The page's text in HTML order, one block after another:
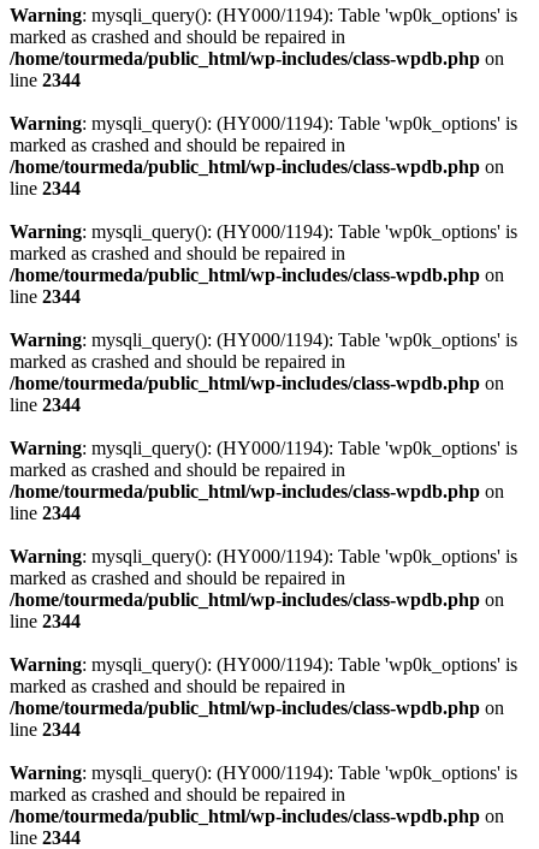
Warning: mysqli_query(): (HY000/1194): Table 'wp0k_options' is
marked as crashed and should be repaired in
/home/tourmeda/public_html/wp-includes/class-wpdb.php on
line 2344
Warning: mysqli_query(): (HY000/1194): Table 'wp0k_options' is
marked as crashed and should be repaired in
/home/tourmeda/public_html/wp-includes/class-wpdb.php on
line 2344
Warning: mysqli_query(): (HY000/1194): Table 'wp0k_options' is
marked as crashed and should be repaired in
/home/tourmeda/public_html/wp-includes/class-wpdb.php on
line 2344
Warning: mysqli_query(): (HY000/1194): Table 'wp0k_options' is
marked as crashed and should be repaired in
/home/tourmeda/public_html/wp-includes/class-wpdb.php on
line 2344
Warning: mysqli_query(): (HY000/1194): Table 'wp0k_options' is
marked as crashed and should be repaired in
/home/tourmeda/public_html/wp-includes/class-wpdb.php on
line 2344
Warning: mysqli_query(): (HY000/1194): Table 'wp0k_options' is
marked as crashed and should be repaired in
/home/tourmeda/public_html/wp-includes/class-wpdb.php on
line 2344
Warning: mysqli_query(): (HY000/1194): Table 'wp0k_options' is
marked as crashed and should be repaired in
/home/tourmeda/public_html/wp-includes/class-wpdb.php on
line 2344
Warning: mysqli_query(): (HY000/1194): Table 'wp0k_options' is
marked as crashed and should be repaired in
/home/tourmeda/public_html/wp-includes/class-wpdb.php on
line 2344